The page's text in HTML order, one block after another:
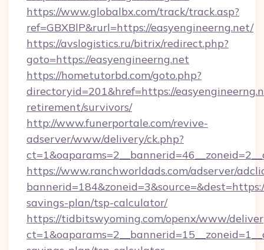
https://www.globalbx.com/track/track.asp?
ref=GBXBlP&rurl=https://easyengineerng.net/
https://avslogistics.ru/bitrix/redirect.php?
goto=https://easyengineerng.net
https://hometutorbd.com/goto.php?
directoryid=201&href=https://
retirement/survivors/
http://www.funerportale.com/revive-
adserver/www/delivery/ck.php?
https://www.ranchworldads.com/adserver/
savings-plan/tsp-calculator/
https://tidbitswyoming.com/openx/www/